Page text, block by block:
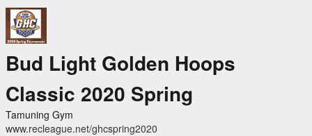
Bud Light Golden Hoops
Classic 2020 Spring
Tamuning Gym
www.recleague.net/ghcspring2020